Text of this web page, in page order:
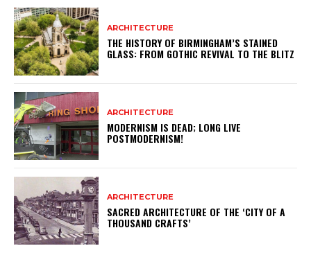
ARCHITECTURE
THE HISTORY OF BIRMINGHAM’S STAINED
GLASS: FROM GOTHIC REVIVAL TO THE BLITZ
ARCHITECTURE
MODERNISM IS DEAD; LONG LIVE
POSTMODERNISM!
ARCHITECTURE
SACRED ARCHITECTURE OF THE ‘CITY OF A
THOUSAND CRAFTS’